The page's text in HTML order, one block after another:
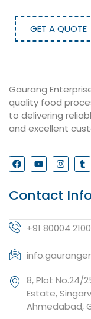
GET A QUOTE
Gaurang
quality food
to delivering
and excellent
Contact
+91 80004
8, Plot No.24/
Estate,
Ahmedabad,